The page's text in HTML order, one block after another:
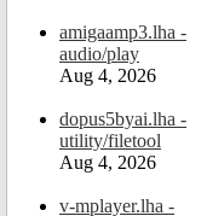
amigaamp3.lha -
audio/play
Aug 4, 2026
dopus5byai.lha -
utility/filetool
Aug 4, 2026
v-mplayer.lha -